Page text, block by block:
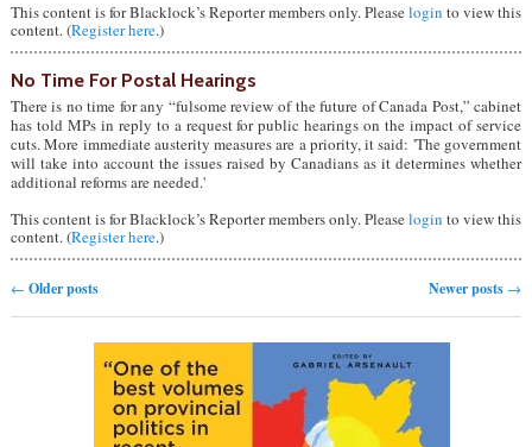
This content is for Blacklock’s Reporter members only. Pleaselogin to view this
content. (Register here.)
No Time For Postal Hearings
There is no time for any “fulsome review of the future of Canada Post,” cabinet
has told MPs in reply to a request for public hearings on the impact of service
cuts. More immediate austerity measures are a priority, it said: 'The government
will take into account the issues raised by Canadians as it determines whether
additional reforms are needed.'
This content is for Blacklock’s Reporter members only. Pleaselogin to view this
content. (Register here.)
Post navigation
← Older posts Newer posts →